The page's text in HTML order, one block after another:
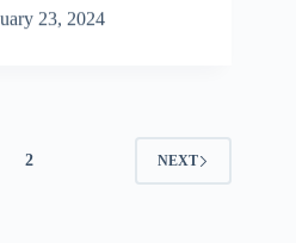
23, 2024
2 NEXT